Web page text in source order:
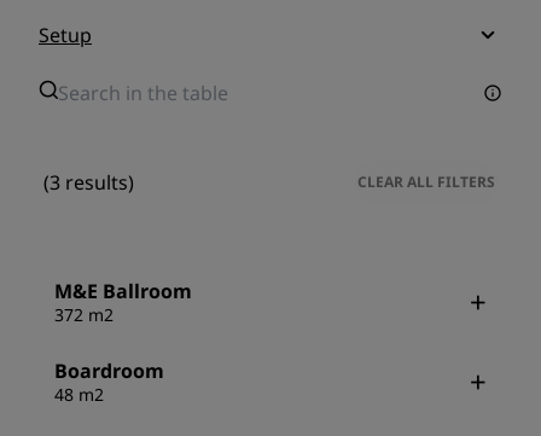
Setup
(3 results) CLEAR ALL FILTERS
M&E Ballroom
372 m2
Boardroom
48 m2